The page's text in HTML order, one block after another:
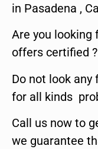
in Pasadena ,
Are you looking
offers certified ?
Do not look
for all kinds
Call us now to
we guarantee